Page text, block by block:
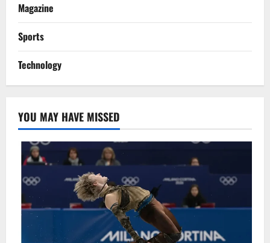
Magazine
Sports
Technology
YOU MAY HAVE MISSED